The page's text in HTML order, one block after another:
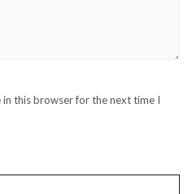
in this browser for the next time I